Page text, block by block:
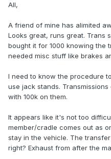
All,
A friend of mine has alimited
Looks great, runs great. Trans
bought it for 1000 knowing the
needed misc stuff like brakes
I need to know the procedure
use jack stands.
with 100k on them.
It appears like it's not too
member/cradle comes out as
stay in the vehicle. The
right? Exhaust from after the